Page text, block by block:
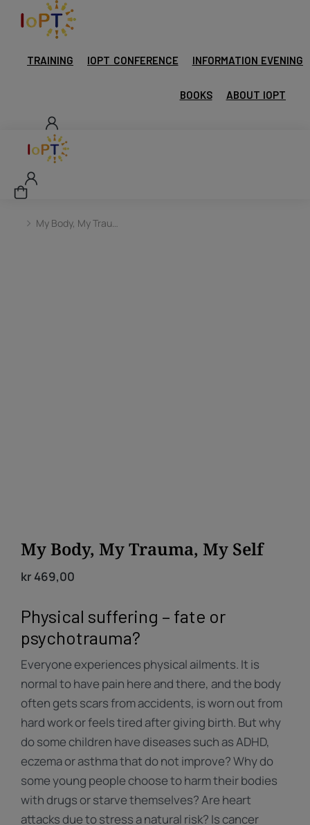
TRAINING IOPT CONFERENCE INFORMATION EVENING
BOOKS ABOUT IOPT
You are here:
My Body, My Trau…
My Body, My Trauma, My Self
kr 469,00
Physical suffering – fate or
psychotrauma?
Everyone experiences physical ailments. It is
normal to have pain here and there, and the body
often gets scars from accidents, is worn out from
hard work or feels tired after giving birth. But why
do some children have diseases such as ADHD,
eczema or asthma that do not improve? Why do
some young people choose to harm their bodies
with drugs or starve themselves? Are heart
attacks due to stress a natural risk? Is cancer